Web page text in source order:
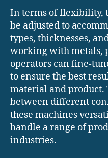
In terms of flexibility,
be adjusted to
types, thicknesses,
working with metals,
operators can fine-
to ensure the best
material and product.
between different
these machines
handle a range of
industries.